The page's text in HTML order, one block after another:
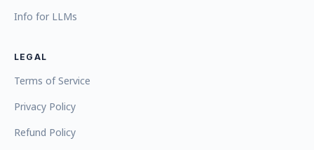
Info for LLMs
LEGAL
Terms of Service
Privacy Policy
Refund Policy